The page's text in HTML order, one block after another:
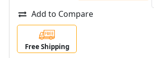
Add to Compare
Free Shipping